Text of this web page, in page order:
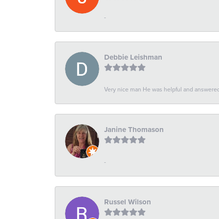
-
Debbie Leishman
Very nice man He was helpful and
Janine Thomason
-
Russel Wilson